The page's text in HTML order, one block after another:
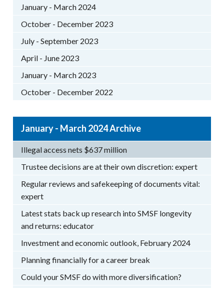
January - March 2024
October - December 2023
July - September 2023
April - June 2023
January - March 2023
October - December 2022
January - March 2024 Archive
Illegal access nets $637 million
Trustee decisions are at their own discretion: expert
Regular reviews and safekeeping of documents vital:
expert
Latest stats back up research into SMSF longevity
and returns: educator
Investment and economic outlook, February 2024
Planning financially for a career break
Could your SMSF do with more diversification?